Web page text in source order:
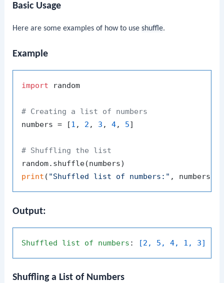
Basic Usage
Here are some examples of how to useshuffle.
Example
import random
# Creating a list of numbers
numbers = [1 , 2 , 3 , 4, 5]
# Shuffling the list
print ( "Shuffled list of numbers:"
Output:
Shuffled list of numbers : [2, 5, 4, 1, 3]
Shuffling a List of Numbers